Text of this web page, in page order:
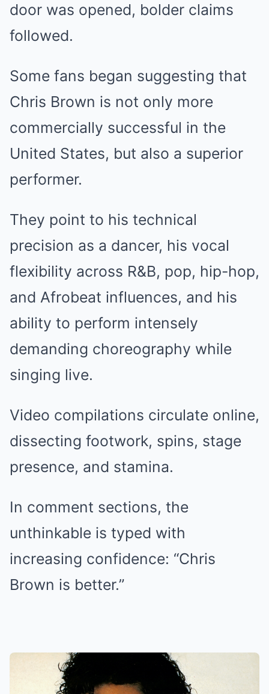
door was opened, bolder claims
followed.
Some fans began suggesting that
Chris Brown is not only more
commercially successful in the
United States, but also a superior
performer.
They point to his technical
precision as a dancer, his vocal
flexibility across R&B, pop, hip-hop,
and Afrobeat influences, and his
ability to perform intensely
demanding choreography while
singing live.
Video compilations circulate online,
dissecting footwork, spins, stage
presence, and stamina.
In comment sections, the
unthinkable is typed with
increasing confidence: “Chris
Brown is better.”